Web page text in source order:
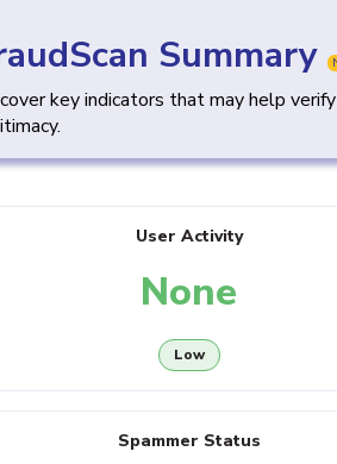
Summary
key indicators that may help
User Activity
None
Low
Spammer Status